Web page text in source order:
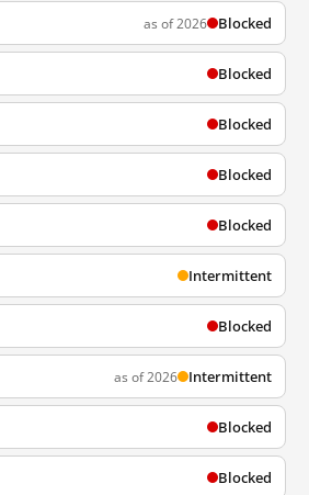
as of 2026 Blocked
Blocked
Blocked
Blocked
Blocked
Intermittent
Blocked
as of 2026 Intermittent
Blocked
Blocked